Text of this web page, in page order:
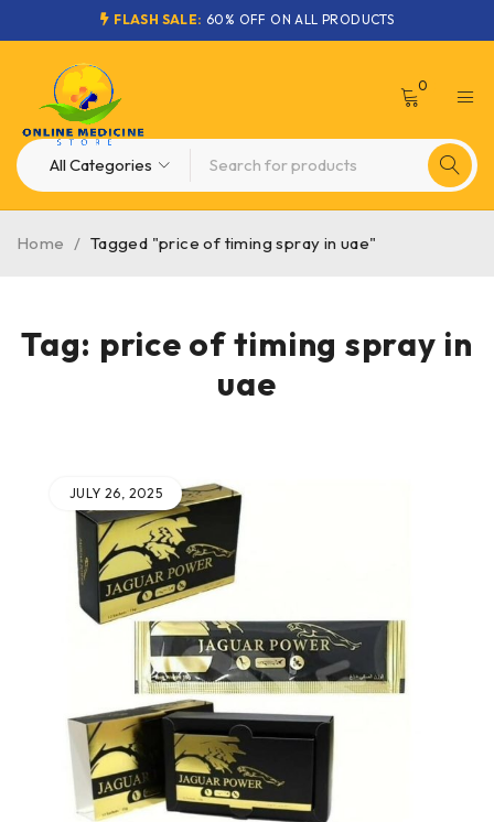
FLASH SALE: 60% OFF ON ALL PRODUCTS
0
Tag: price of timing spray in
uae
Home / Tagged "price of timing spray in uae"
JULY 26, 2025